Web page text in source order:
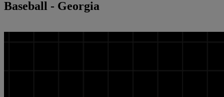
Baseball - Georgia